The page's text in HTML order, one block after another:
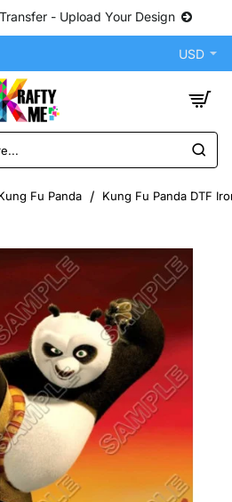
- Upload Your Design
USD
Fu Panda Kung Fu Panda DTF